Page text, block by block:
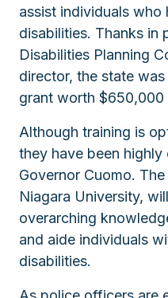
assist individuals who
disabilities. Thanks in
Disabilities Planning
director, the state
grant worth
Although training is
they have been
Governor Cuomo.
Niagara University,
overarching
and aide individuals
disabilities.